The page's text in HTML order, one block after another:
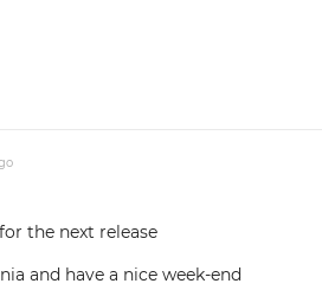
the next release
and have a nice week-end